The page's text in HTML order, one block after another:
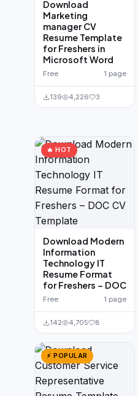
Download
Marketing
manager CV
Resume Template
for Freshers in
Microsoft Word
Free 1 page
139 4,226 3
🔥 HOT
Download Modern
Information
Technology IT
Resume Format
for Freshers – DOC
Free 1 page
142 4,705 8
⚡ POPULAR